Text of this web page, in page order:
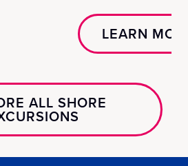
LEARN
ALL SHORE